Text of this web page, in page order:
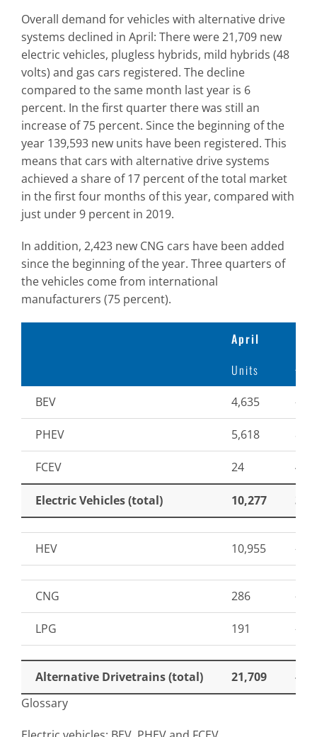
Overall demand for vehicles with alternative drive
systems declined in April: There were 21,709 new
electric vehicles, plugless hybrids, mild hybrids (48
volts) and gas cars registered. The decline
compared to the same month last year is 6
percent. In the first quarter there was still an
increase of 75 percent. Since the beginning of the
year 139,593 new units have been registered. This
means that cars with alternative drive systems
achieved a share of 17 percent of the total market
in the first four months of this year, compared with
just under 9 percent in 2019.
In addition, 2,423 new CNG cars have been added
since the beginning of the year. Three quarters of
the vehicles come from international
manufacturers (75 percent).
April
Units
+/-
BEV 4,635 -3
PHEV 5,618 87
FCEV 24 41
Electric Vehicles (total) 10,277 32
HEV 10,955 -21
CNG 286 -61
LPG 191 -76
Alternative Drivetrains (total) 21,709
-6
Glossary